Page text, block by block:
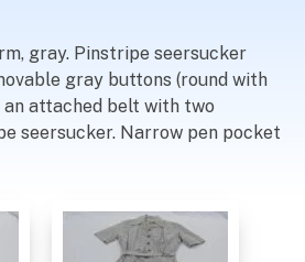
gray. Pinstripe seersucker
gray buttons (round with
an attached belt with two
seersucker. Narrow pen pocket